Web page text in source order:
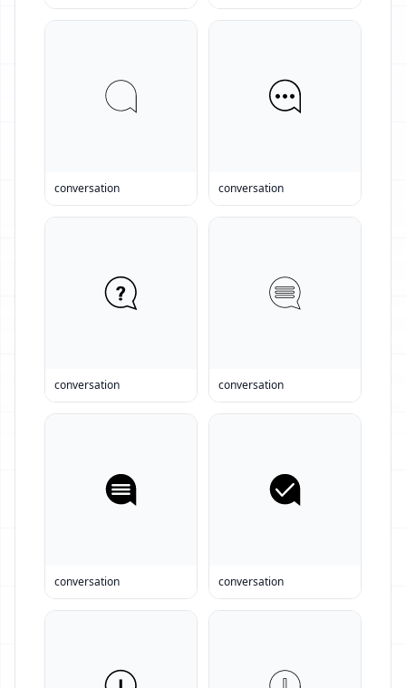
conversation conversation
conversation conversation
conversation conversation